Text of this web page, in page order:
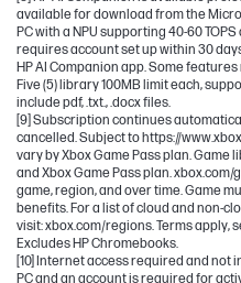
available for download from the
PC with a NPU supporting 40-60
requires account set up within 30
HP AI Companion app. Some
Five (5) library 100MB limit each,
include pdf, .txt., .docx files.
[9] Subscription continues
cancelled. Subject to https://
vary by Xbox Game Pass plan.
and Xbox Game Pass plan.
game, region, and over time. Game
benefits. For a list of cloud and non-
visit: xbox.com/regions. Terms apply,
Excludes HP Chromebooks.
[10] Internet access required and not
PC and an account is required for